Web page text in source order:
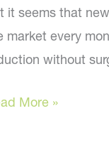
it seems that
market every
without
More »